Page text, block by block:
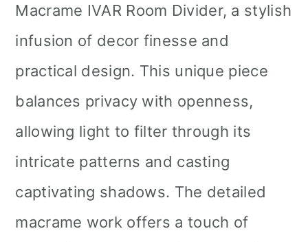
Macrame IVAR Room Divider, a stylish
infusion of decor finesse and
practical design. This unique piece
balances privacy with openness,
allowing light to filter through its
intricate patterns and casting
captivating shadows. The detailed
macrame work offers a touch of